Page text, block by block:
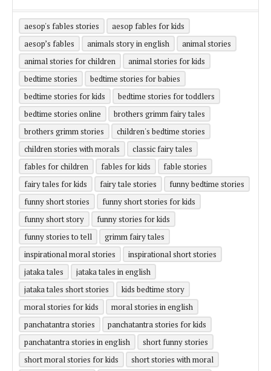
aesop's fables stories
aesop fables for kids
aesop’s fables
animals story in english
animal stories
animal stories for children
animal stories for kids
bedtime stories
bedtime stories for babies
bedtime stories for kids
bedtime stories for toddlers
bedtime stories online
brothers grimm fairy tales
brothers grimm stories
children's bedtime stories
children stories with morals
classic fairy tales
fables for children
fables for kids
fable stories
fairy tales for kids
fairy tale stories
funny bedtime stories
funny short stories
funny short stories for kids
funny short story
funny stories for kids
funny stories to tell
grimm fairy tales
inspirational moral stories
inspirational short stories
jataka tales
jataka tales in english
jataka tales short stories
kids bedtime story
moral stories for kids
moral stories in english
panchatantra stories
panchatantra stories for kids
panchatantra stories in english
short funny stories
short moral stories for kids
short stories with moral